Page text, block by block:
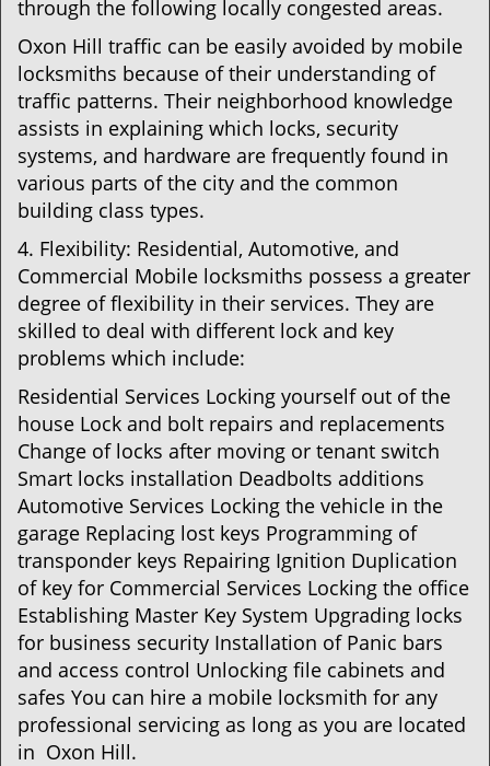
through the following locally congested areas.
Oxon Hill traffic can be easily avoided by mobile
locksmiths because of their understanding of
traffic patterns. Their neighborhood knowledge
assists in explaining which locks, security
systems, and hardware are frequently found in
various parts of the city and the common
building class types.
4. Flexibility: Residential, Automotive, and
Commercial Mobile locksmiths possess a greater
degree of flexibility in their services. They are
skilled to deal with different lock and key
problems which include:
Residential Services Locking yourself out of the
house Lock and bolt repairs and replacements
Change of locks after moving or tenant switch
Smart locks installation Deadbolts additions
Automotive Services Locking the vehicle in the
garage Replacing lost keys Programming of
transponder keys Repairing Ignition Duplication
of key for Commercial Services Locking the office
Establishing Master Key System Upgrading locks
for business security Installation of Panic bars
and access control Unlocking file cabinets and
safes You can hire a mobile locksmith for any
professional servicing as long as you are located
in Oxon Hill.